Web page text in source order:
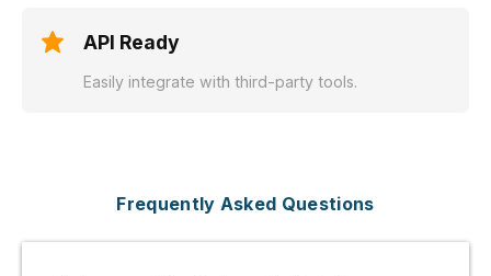
API Ready
Easily integrate with third-party tools.
Frequently Asked Questions